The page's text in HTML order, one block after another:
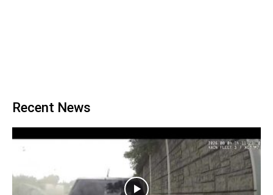
Recent News